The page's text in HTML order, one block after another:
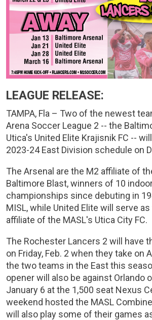
LEAGUE RELEASE:
TAMPA, Fla – Two of the newest
Arena Soccer League 2 -- the
Utica's United Elite Krajisnik FC --
2023-24 East Division schedule on
The Arsenal are the M2 affiliate of
Baltimore Blast, winners of 10
championships since debuting in
MISL, while United Elite will serve as
affiliate of the MASL's Utica City FC.
The Rochester Lancers 2 will have
on Friday, Feb. 2 when they take on
the two teams in the East this
opener will also be against Orlando
January 6 at the 1,500 seat Nexus
weekend hosted the MASL
will also play some of their games